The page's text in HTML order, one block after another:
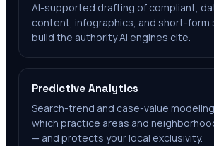
AI-supported drafting of compliant,
content, infographics, and short-form
build the authority AI engines cite.
Predictive Analytics
Search-trend and case-value
which practice areas and
— and protects your local exclusivity.